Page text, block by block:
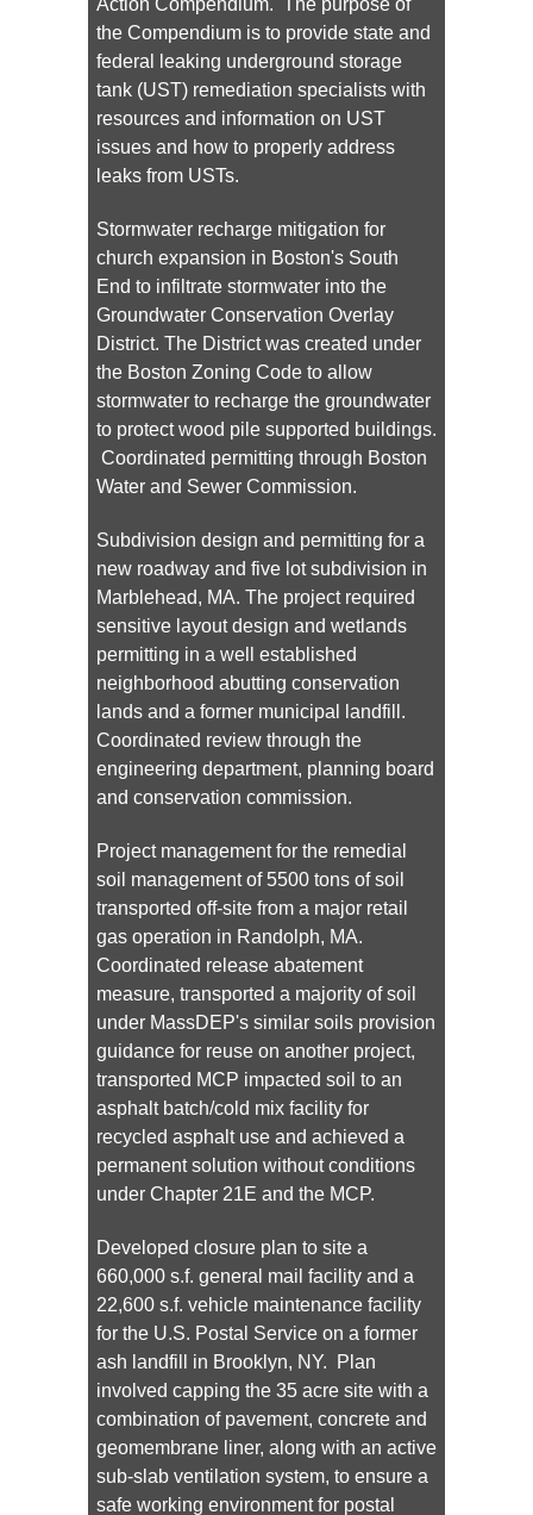
the Compendium is to provide state and
federal leaking underground storage
tank (UST) remediation specialists with
resources and information on UST
issues and how to properly address
leaks from USTs.
Stormwater recharge mitigation for
church expansion in Boston's South
End to infiltrate stormwater into the
Groundwater Conservation Overlay
District. The District was created under
the Boston Zoning Code to allow
stormwater to recharge the groundwater
to protect wood pile supported buildings.
Coordinated permitting through Boston
Water and Sewer Commission.
Subdivision design and permitting for a
new roadway and five lot subdivision in
Marblehead, MA. The project required
sensitive layout design and wetlands
permitting in a well established
neighborhood abutting conservation
lands and a former municipal landfill.
Coordinated review through the
engineering department, planning board
and conservation commission.
Project management for the remedial
soil management of 5500 tons of soil
transported off-site from a major retail
gas operation in Randolph, MA.
Coordinated release abatement
measure, transported a majority of soil
under MassDEP's similar soils provision
guidance for reuse on another project,
transported MCP impacted soil to an
asphalt batch/cold mix facility for
recycled asphalt use and achieved a
permanent solution without conditions
under Chapter 21E and the MCP.
Developed closure plan to site a
660,000 s.f. general mail facility and a
22,600 s.f. vehicle maintenance facility
for the U.S. Postal Service on a former
ash landfill in Brooklyn, NY. Plan
involved capping the 35 acre site with a
combination of pavement, concrete and
geomembrane liner, along with an active
sub-slab ventilation system, to ensure a
safe working environment for postal